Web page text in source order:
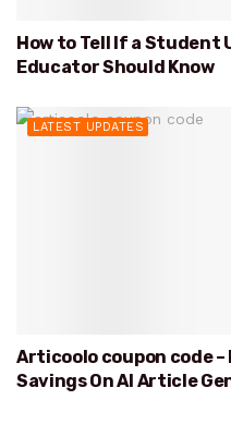
How to Tell If a Student
Educator Should Know
LATEST UPDATES
Articoolo coupon code –
Savings On AI Article